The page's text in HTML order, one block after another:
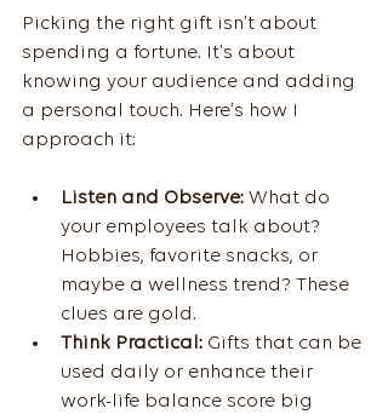
Picking the right gift isn’t about
spending a fortune. It’s about
knowing your audience and adding
a personal touch. Here’s how I
approach it:
Listen and Observe: What do
your employees talk about?
Hobbies, favorite snacks, or
maybe a wellness trend? These
clues are gold.
Think Practical: Gifts that can be
used daily or enhance their
work-life balance score big